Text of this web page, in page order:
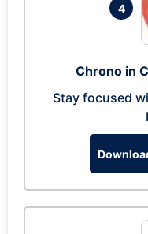
4
Chrono in
Stay focused